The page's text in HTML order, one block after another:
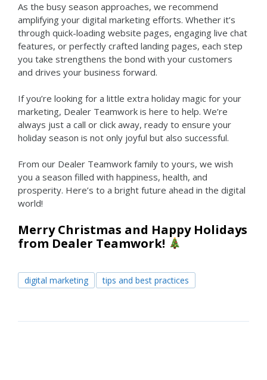
As the busy season approaches, we recommend
amplifying your digital marketing efforts. Whether it’s
through quick-loading website pages, engaging live chat
features, or perfectly crafted landing pages, each step
you take strengthens the bond with your customers
and drives your business forward.
If you’re looking for a little extra holiday magic for your
marketing, Dealer Teamwork is here to help. We’re
always just a call or click away, ready to ensure your
holiday season is not only joyful but also successful.
From our Dealer Teamwork family to yours, we wish
you a season filled with happiness, health, and
prosperity. Here’s to a bright future ahead in the digital
world!
Merry Christmas and Happy Holidays
from Dealer Teamwork!
digital marketing tips and best practices